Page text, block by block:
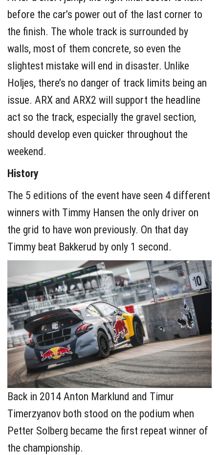
before the car’s power out of the last corner to
the finish. The whole track is surrounded by
walls, most of them concrete, so even the
slightest mistake will end in disaster. Unlike
Holjes, there’s no danger of track limits being an
issue. ARX and ARX2 will support the headline
act so the track, especially the gravel section,
should develop even quicker throughout the
weekend.
History
The 5 editions of the event have seen 4 different
winners with Timmy Hansen the only driver on
the grid to have won previously. On that day
Timmy beat Bakkerud by only 1 second.
Back in 2014 Anton Marklund and Timur
Timerzyanov both stood on the podium when
Petter Solberg became the first repeat winner of
the championship.